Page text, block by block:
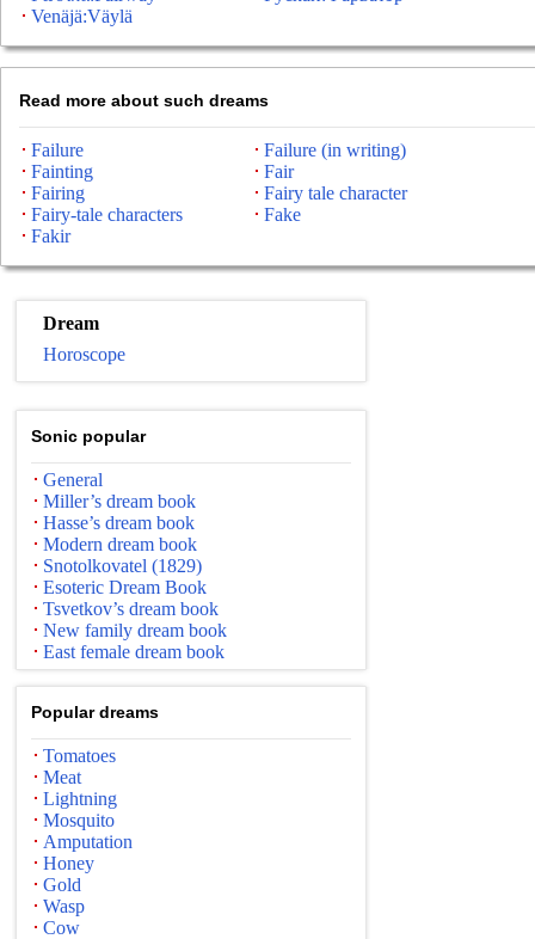
Venäjä:Väylä
Read more about such dreams
Failure
Failure (in writing)
Fainting
Fair
Fairing
Fairy tale character
Fairy-tale characters
Fake
Fakir
Dream
Horoscope
Sonic popular
General
Miller’s dream book
Hasse’s dream book
Modern dream book
Snotolkovatel (1829)
Esoteric Dream Book
Tsvetkov’s dream book
New family dream book
East female dream book
Popular dreams
Tomatoes
Meat
Lightning
Mosquito
Amputation
Honey
Gold
Wasp
Cow